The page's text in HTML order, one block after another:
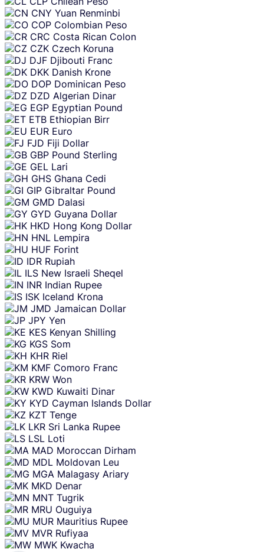
CNY Yuan Renminbi
COP Colombian Peso
CRC Costa Rican Colon
CZK Czech Koruna
DJF Djibouti Franc
DKK Danish Krone
DOP Dominican Peso
DZD Algerian Dinar
EGP Egyptian Pound
ETB Ethiopian Birr
EUR Euro
FJD Fiji Dollar
GBP Pound Sterling
GEL Lari
GHS Ghana Cedi
GIP Gibraltar Pound
GMD Dalasi
GYD Guyana Dollar
HKD Hong Kong Dollar
HNL Lempira
HUF Forint
IDR Rupiah
ILS New Israeli Sheqel
INR Indian Rupee
ISK Iceland Krona
JMD Jamaican Dollar
JPY Yen
KES Kenyan Shilling
KGS Som
KHR Riel
KMF Comoro Franc
KRW Won
KWD Kuwaiti Dinar
KYD Cayman Islands Dollar
KZT Tenge
LKR Sri Lanka Rupee
LSL Loti
MAD Moroccan Dirham
MDL Moldovan Leu
MGA Malagasy Ariary
MKD Denar
MNT Tugrik
MRU Ouguiya
MUR Mauritius Rupee
MVR Rufiyaa
MWK Kwacha